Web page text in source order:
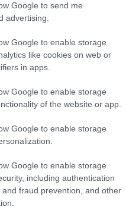
Google to send me
advertising.
Google to enable storage
like cookies on web or
in apps.
Google to enable storage
of the website or app.
Google to enable storage
Google to enable storage
including authentication
and fraud prevention, and other
(158)
(52)
games